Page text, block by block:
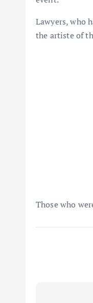
Lawyers, who
the artiste of
Those who